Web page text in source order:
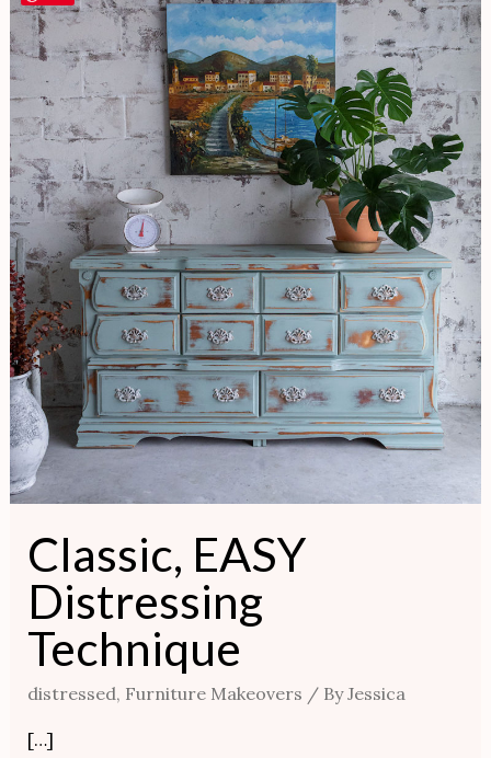
Classic, EASY
Distressing
Technique
distressed, Furniture Makeovers / ByJessica
[…]
EASY
Distressing
Technique